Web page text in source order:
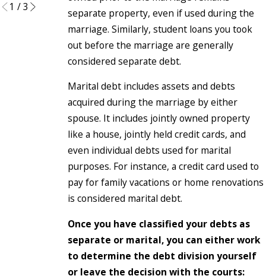
separate property, even if used during the
marriage. Similarly, student loans you took
out before the marriage are generally
considered separate debt.
Marital debt includes assets and debts
acquired during the marriage by either
spouse. It includes jointly owned property
like a house, jointly held credit cards, and
even individual debts used for marital
purposes. For instance, a credit card used to
pay for family vacations or home renovations
is considered marital debt.
Once you have classified your debts as
separate or marital, you can either work
to determine the debt division yourself
or leave the decision with the courts:
1 /3